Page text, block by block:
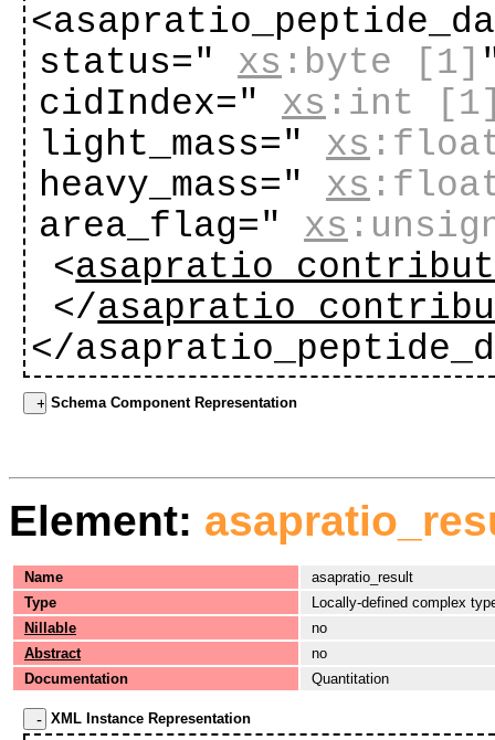
status="
xs :byte [1]
cidIndex="
xs :int
light_mass="
xs
heavy_mass="
xs
area_flag="
xs
<
</
</
Schema Component Representation
Element:
Name
asapratio_result
Type
Locally-defined complex
Nillable
no
Abstract
no
Documentation
Quantitation
XML Instance Representation